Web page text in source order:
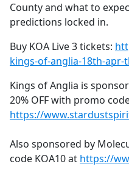
County and what to
predictions locked in.
Buy KOA Live 3 tickets:
kings-of-anglia-18th-
Kings of Anglia is
20% OFF with promo
https://
Also sponsored by
code KOA10 at https://